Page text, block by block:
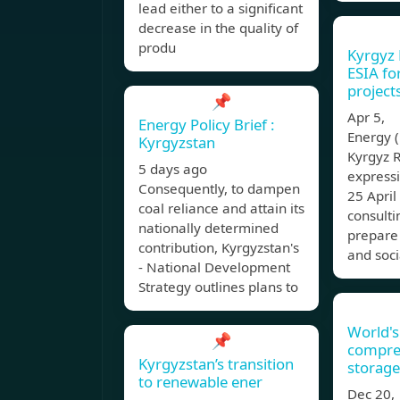
lead either to a significant
decrease in the quality of
produ
📌
Energy Policy Brief :
Kyrgyzstan
5 days ago
Consequently, to dampen
coal reliance and attain its
nationally determined
contribution, Kyrgyzstan's
- National Development
Strategy outlines plans to
📌
Kyrgyzstan’s transition
to renewable ener
Kyrgyz
ESIA
Apr 5,
Energy
Kyrgyz
25
and
Dec